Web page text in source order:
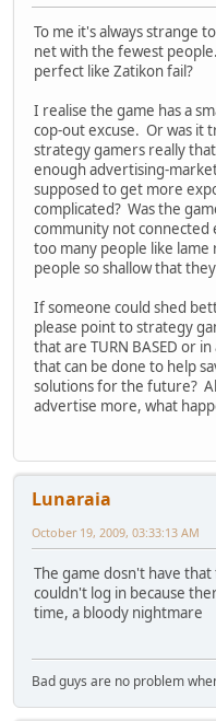
To me it's always strange
net with the fewest
perfect like Zatikon fail?
I realise the game has a
cop-out excuse. Or was it
strategy gamers really
enough advertising-
supposed to get more
complicated? Was the
community not connected
too many people like
people so shallow that
If someone could shed
please point to strategy
that are TURN BASED or
that can be done to help
solutions for the future?
advertise more, what
Lunaraia
October 19, 2009, 03:33:13 AM
The game dosn't have
couldn't log in because
time, a bloody nightmare
Bad guys are no problem